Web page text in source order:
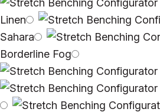
Linen
Sahara
Borderline Fog